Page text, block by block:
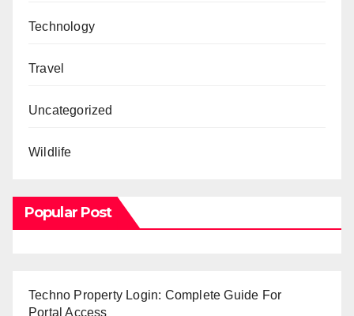
Technology
Travel
Uncategorized
Wildlife
Popular Post
Techno Property Login: Complete Guide For
Portal Access